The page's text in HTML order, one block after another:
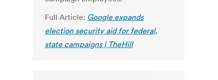
Full Article: Google expands
election security aid for federal,
state campaigns | TheHill